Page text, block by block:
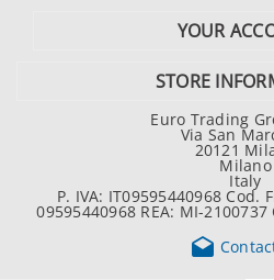
YOUR
STORE
Euro Trading
Via San
20121
Milano
Italy
P. IVA: IT09595440968 Cod.
09595440968 REA: MI-
